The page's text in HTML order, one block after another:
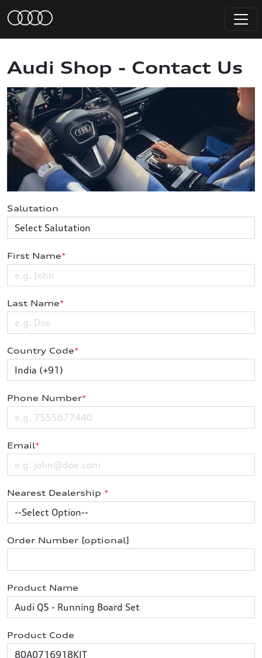
Audi Shop - Contact Us
Salutation
First Name*
Last Name*
Country Code*
Phone Number*
Email*
Nearest Dealership *
Order Number [optional]
Product Name
Product Code